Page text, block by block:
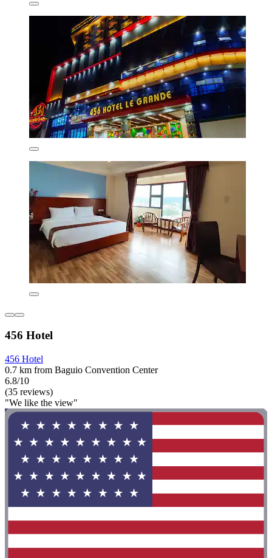
456 Hotel
456 Hotel
0.7 km from Baguio Convention Center
6.8/10
(35 reviews)
"We like the view"